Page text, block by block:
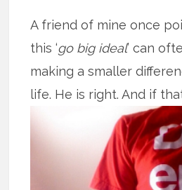
A friend of mine once
this ‘go big ideal’ can
making a smaller
life. He is right. And if